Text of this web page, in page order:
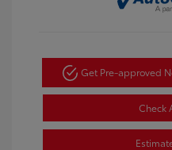
Get Pre-approved
Check